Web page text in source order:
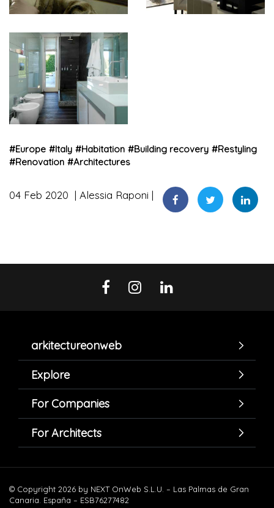
#Europe #Italy #Habitation #Building recovery #Restyling
#Renovation #Architectures
04 Feb 2020 Alessia Raponi
arkitectureonweb
Explore
For Companies
For Architects
© Copyright 2026 by NEXT OnWeb S.L.U. – Las Palmas de Gran
Canaria. España – ESB76277482